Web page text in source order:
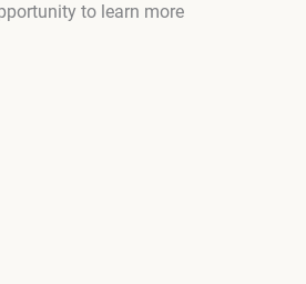
to learn more